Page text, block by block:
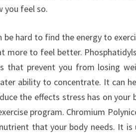
you feel so.
be hard to find the energy to
to feel better.
that prevent you from losing
ability to concentrate. It can
the effects stress has on
program. Chromium
that your body needs. It is